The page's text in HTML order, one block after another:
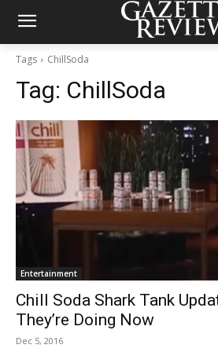
Tags ChillSoda
Tag: ChillSoda
Entertainment
Chill Soda Shark Tank
They’re Doing Now
Dec 5, 2016